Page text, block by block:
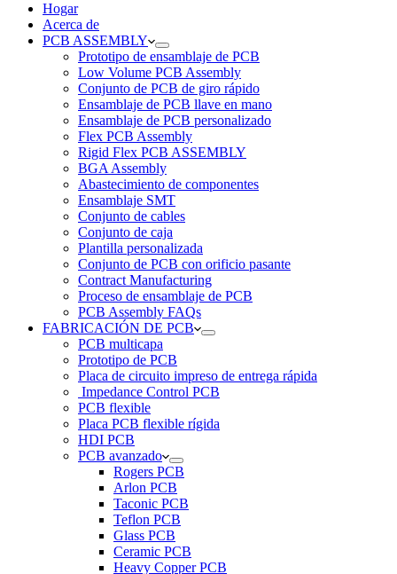
Hogar
Acerca de
PCB ASSEMBLY
Prototipo de ensamblaje de PCB
Low Volume PCB Assembly
Conjunto de PCB de giro rápido
Ensamblaje de PCB llave en mano
Ensamblaje de PCB personalizado
Flex PCB Assembly
Rigid Flex PCB ASSEMBLY
BGA Assembly
Abastecimiento de componentes
Ensamblaje SMT
Conjunto de cables
Conjunto de caja
Plantilla personalizada
Conjunto de PCB con orificio pasante
Contract Manufacturing
Proceso de ensamblaje de PCB
PCB Assembly FAQs
FABRICACIÓN DE PCB
PCB multicapa
Prototipo de PCB
Placa de circuito impreso de entrega rápida
Impedance Control PCB
PCB flexible
Placa PCB flexible rígida
HDI PCB
PCB avanzado
Rogers PCB
Arlon PCB
Taconic PCB
Teflon PCB
Glass PCB
Ceramic PCB
Heavy Copper PCB